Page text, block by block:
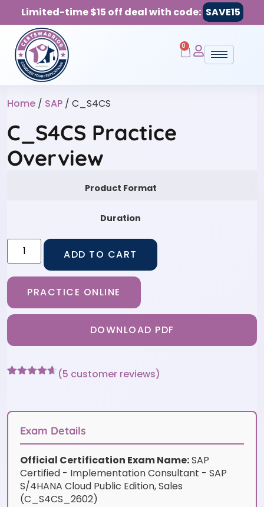
Limited-time $15 off deal with code: SAVE15
0
Home / SAP / C_S4CS
C_S4CS Practice
Overview
Product Format
Duration
ADD TO CART
PRACTICE ONLINE
DOWNLOAD PDF
customer
(5 customer reviews)
Exam Details
Official Certification Exam Name:SAP
Certified - Implementation Consultant - SAP
S/4HANA Cloud Public Edition, Sales
(C_S4CS_2602)